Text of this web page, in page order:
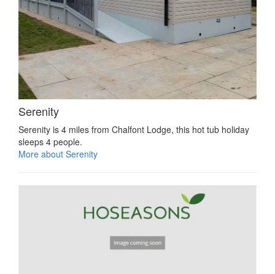
Serenity
Serenity is 4 miles from Chalfont Lodge, this hot tub holiday
sleeps 4 people.
More about Serenity